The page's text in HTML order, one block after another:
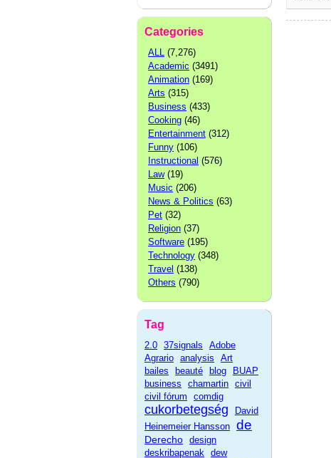
Categories
ALL (7,276)
Academic (3491)
Animation (169)
Arts (315)
Business (433)
Cooking (46)
Entertainment (312)
Funny (106)
Instructional (576)
Law(19)
Music (206)
News & Politics (63)
Pet (32)
Religion (37)
Software (195)
Technology (348)
Travel (138)
Others (790)
Tag
2.0 37signals
Adobe
Agrario analysis
Art
bailes
beauté blog
BUAP
business
chamartin civil
civil fórum
comdig
cukorbetegség
David
Heinemeier Hansson de
Derecho design
deskribapenak dew